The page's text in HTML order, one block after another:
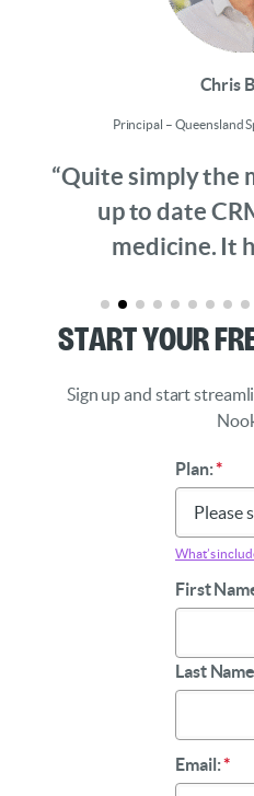
Chris
Principal – Queensland
“Quite simply the
up to date
medicine. It
Start Your
Sign up and start
Plan:*
What’s
First
Last
Email:*